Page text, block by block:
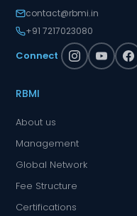
contact@rbmi.in
+91 7217023080
Connect
RBMI
About us
Management
Global Network
Fee Structure
Certifications